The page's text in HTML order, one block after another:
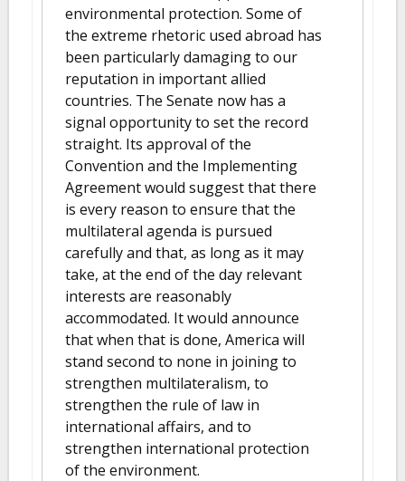
environmental protection. Some of
the extreme rhetoric used abroad has
been particularly damaging to our
reputation in important allied
countries. The Senate now has a
signal opportunity to set the record
straight. Its approval of the
Convention and the Implementing
Agreement would suggest that there
is every reason to ensure that the
multilateral agenda is pursued
carefully and that, as long as it may
take, at the end of the day relevant
interests are reasonably
accommodated. It would announce
that when that is done, America will
stand second to none in joining to
strengthen multilateralism, to
strengthen the rule of law in
international affairs, and to
strengthen international protection
of the environment.